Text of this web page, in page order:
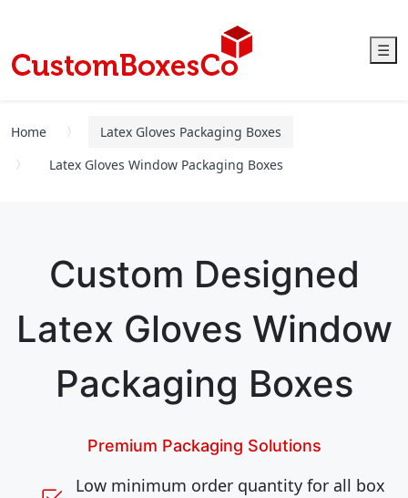
☰
Home
Latex Gloves Packaging Boxes
Latex Gloves Window Packaging Boxes
Custom Designed
Latex Gloves Window
Packaging Boxes
Premium Packaging Solutions
Low minimum order quantity for all box